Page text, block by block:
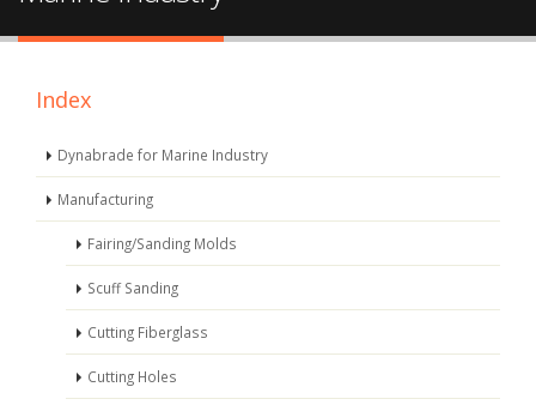
Index
Dynabrade for Marine Industry
Manufacturing
Fairing/Sanding Molds
Scuff Sanding
Cutting Fiberglass
Cutting Holes